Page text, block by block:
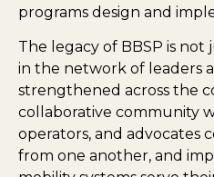
programs design and
The legacy of BBSP is not
in the network of leaders
strengthened across the
collaborative community
operators, and advocates
from one another, and